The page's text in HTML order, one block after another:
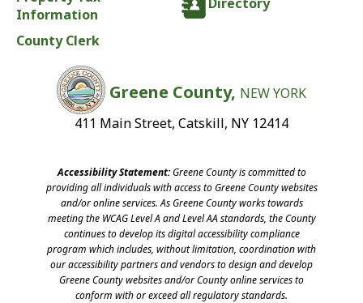
Information
County Clerk
Greene County, NEW YORK
411 Main Street, Catskill, NY 12414
Accessibility Statement:Greene County is committed to
providing all individuals with access to Greene County websites
and/or online services. As Greene County works towards
meeting the WCAG Level A and Level AA standards, the County
continues to develop its digital accessibility compliance
program which includes, without limitation, coordination with
our accessibility partners and vendors to design and develop
Greene County websites and/or County online services to
conform with or exceed all regulatory standards.